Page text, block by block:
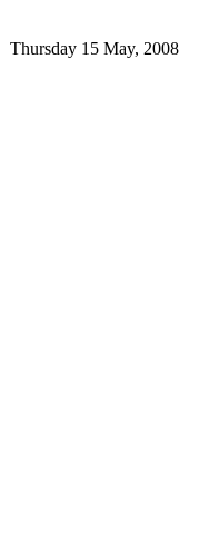
Thursday 15 May, 2008